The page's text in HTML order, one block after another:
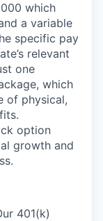
which
a variable
specific pay
relevant
one
which
of physical,
option
growth and
401(k)